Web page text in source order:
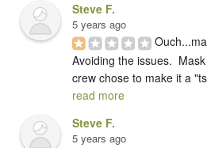
Steve F.
5 years ago
Avoiding the issues.
crew chose to make it a
read more
Steve F.
5 years ago